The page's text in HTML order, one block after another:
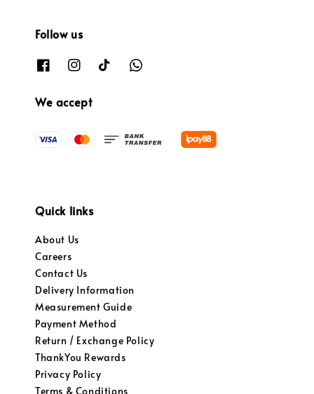
Follow us
We accept
Quick links
About Us
Careers
Contact Us
Delivery Information
Measurement Guide
Payment Method
Return / Exchange Policy
ThankYou Rewards
Privacy Policy
Terms & Conditions